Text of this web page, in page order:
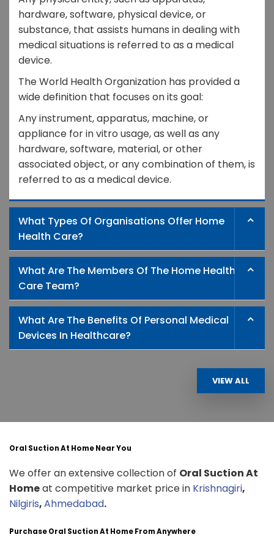
hardware, software, physical device, or
substance, that assists humans in dealing with
medical situations is referred to as a medical
device.
The World Health Organization has provided a
wide definition that focuses on its goal:
Any instrument, apparatus, machine, or
appliance for in vitro usage, as well as any
hardware, software, material, or other
associated object, or any combination of them, is
referred to as a medical device.
What Types Of Organisations Offer Home
Health Care?
What Are The Members Of The Home Health
Care Team?
What Are The Benefits Of Personal Medical
Devices In Healthcare?
VIEW ALL
Oral Suction At Home Near You
We offer an extensive collection of Oral Suction At
Homeat competitive market price in Krishnagiri,
Nilgiris,Ahmedabad.
Purchase Oral Suction At Home From Anywhere